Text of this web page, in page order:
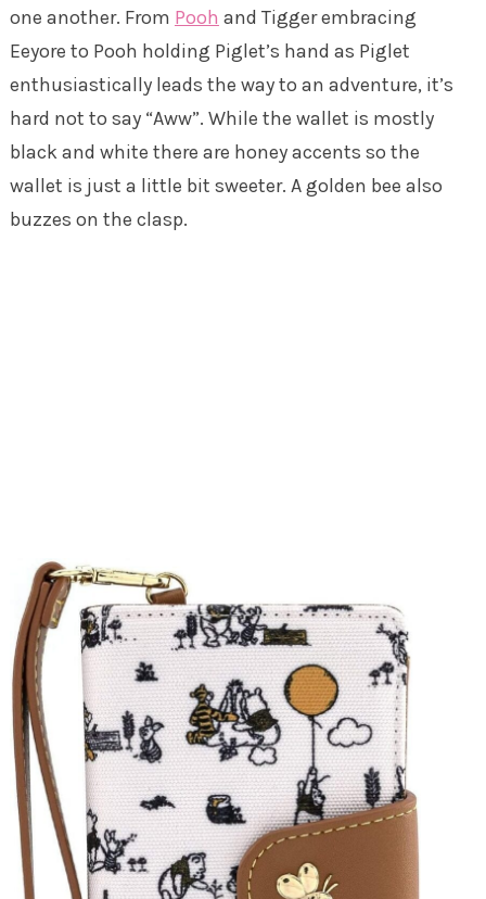
one another. From Pooh and Tigger embracing
Eeyore to Pooh holding Piglet’s hand as Piglet
enthusiastically leads the way to an adventure, it’s
hard not to say “Aww”. While the wallet is mostly
black and white there are honey accents so the
wallet is just a little bit sweeter. A golden bee also
buzzes on the clasp.